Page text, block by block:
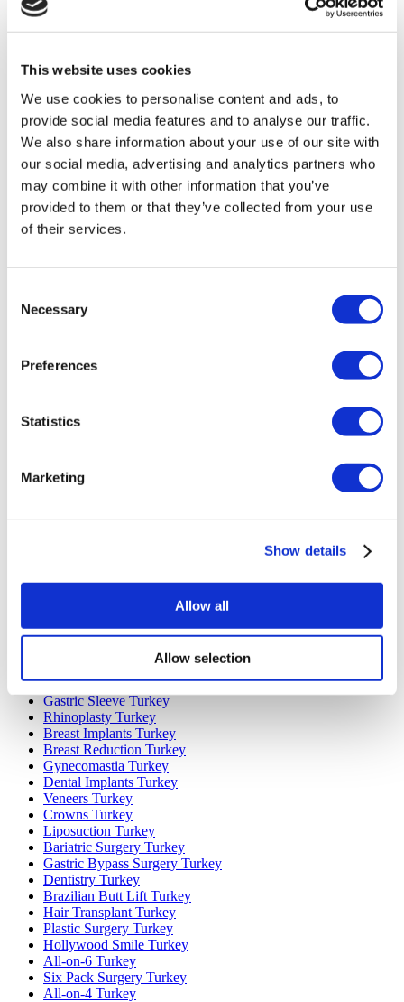
This website uses cookies
We use cookies to personalise content and ads, to
provide social media features and to analyse our traffic.
We also share information about your use of our site with
our social media, advertising and analytics partners who
may combine it with other information that you’ve
provided to them or that they’ve collected from your use
of their services.
Selection
Necessary
Preferences
Statistics
Marketing
Show details
Allow all
Allow selection
TÜRSAB – Transactions on flymedi.com are handled by
All treatments are carried out by a health tourism certified
About Us
Pre-Op Guide
Authors & Reviewers
Flymedi Referral Program
Careers
Blog
Cancellation Policy
Hungary Clinics
Colombia Clinics
Gastric Sleeve Turkey
Rhinoplasty Turkey
Breast Implants Turkey
Breast Reduction Turkey
Gynecomastia Turkey
Dental Implants Turkey
Veneers Turkey
Crowns Turkey
Liposuction Turkey
Bariatric Surgery Turkey
Gastric Bypass Surgery Turkey
Dentistry Turkey
Brazilian Butt Lift Turkey
Hair Transplant Turkey
Plastic Surgery Turkey
Hollywood Smile Turkey
All-on-6 Turkey
Six Pack Surgery Turkey
All-on-4 Turkey